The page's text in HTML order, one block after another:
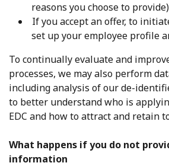
reasons you choose to
If you accept an offer, to
set up your employee profile
To continually evaluate and
processes, we may also perform
including analysis of our de-
to better understand who is
EDC and how to attract and retain
What happens if you do not
information